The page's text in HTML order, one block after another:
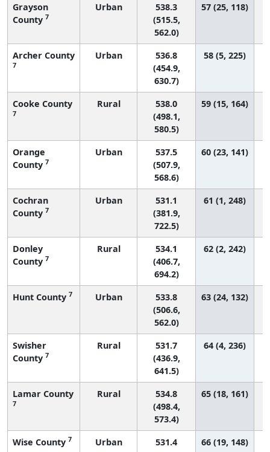
Grayson
County 7
Urban
538.3
(515.5,
562.0)
57 (25, 118)
Archer County
7
Urban
536.8
(454.9,
630.7)
58 (5, 225)
Cooke County
7
Rural
538.0
(498.1,
580.5)
59 (15, 164)
Orange
County 7
Urban
537.5
(507.9,
568.6)
60 (23, 141)
Cochran
County 7
Urban
531.1
(381.9,
722.5)
61 (1, 248)
Donley
County 7
Rural
534.1
(406.7,
694.2)
62 (2, 242)
Hunt County 7 Urban
533.8
(506.6,
562.0)
63 (24, 132)
Swisher
County 7
Rural
531.7
(436.9,
641.5)
64 (4, 236)
Lamar County
7
Rural
534.8
(498.4,
573.4)
65 (18, 161)
Wise County 7 Urban
531.4
66 (19, 148)